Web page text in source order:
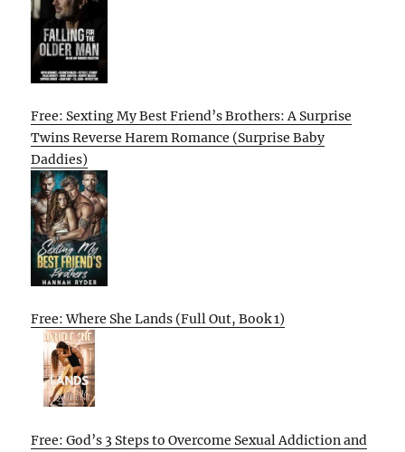
Free: Sexting My Best Friend’s Brothers: A Surprise
Twins Reverse Harem Romance (Surprise Baby
Daddies)
Free: Where She Lands (Full Out, Book 1)
Free: God’s 3 Steps to Overcome Sexual Addiction and